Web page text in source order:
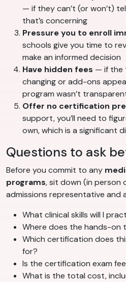
— if they can’t (or won’t)
that’s concerning
Pressure you to enroll
schools give you time to
make an informed decision
Have hidden fees — if the
changing or add-ons
program wasn’t
Offer no certification
support, you’ll need to
own, which is a significant
Questions to ask
Before you commit to any
programs, sit down (in person
admissions representative and
What clinical skills will I
Where does the hands-on
Which certification does
for?
Is the certification exam
What is the total cost,